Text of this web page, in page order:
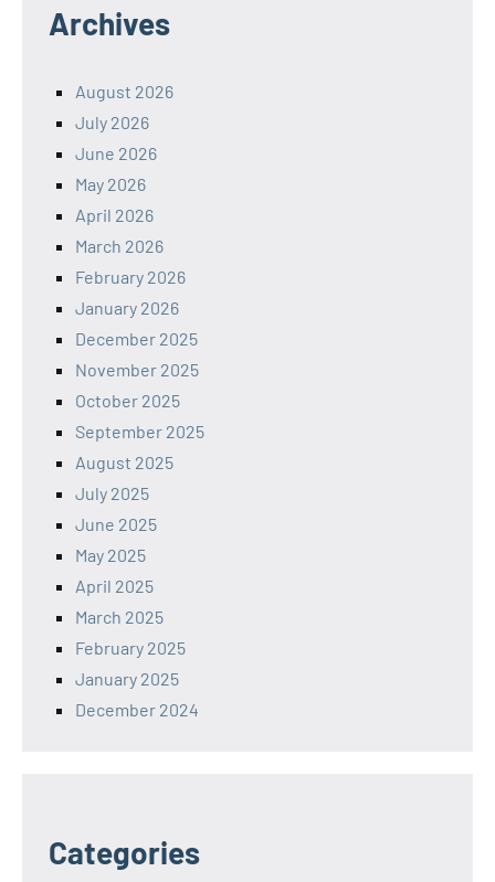
Archives
August 2026
July 2026
June 2026
May 2026
April 2026
March 2026
February 2026
January 2026
December 2025
November 2025
October 2025
September 2025
August 2025
July 2025
June 2025
May 2025
April 2025
March 2025
February 2025
January 2025
December 2024
Categories